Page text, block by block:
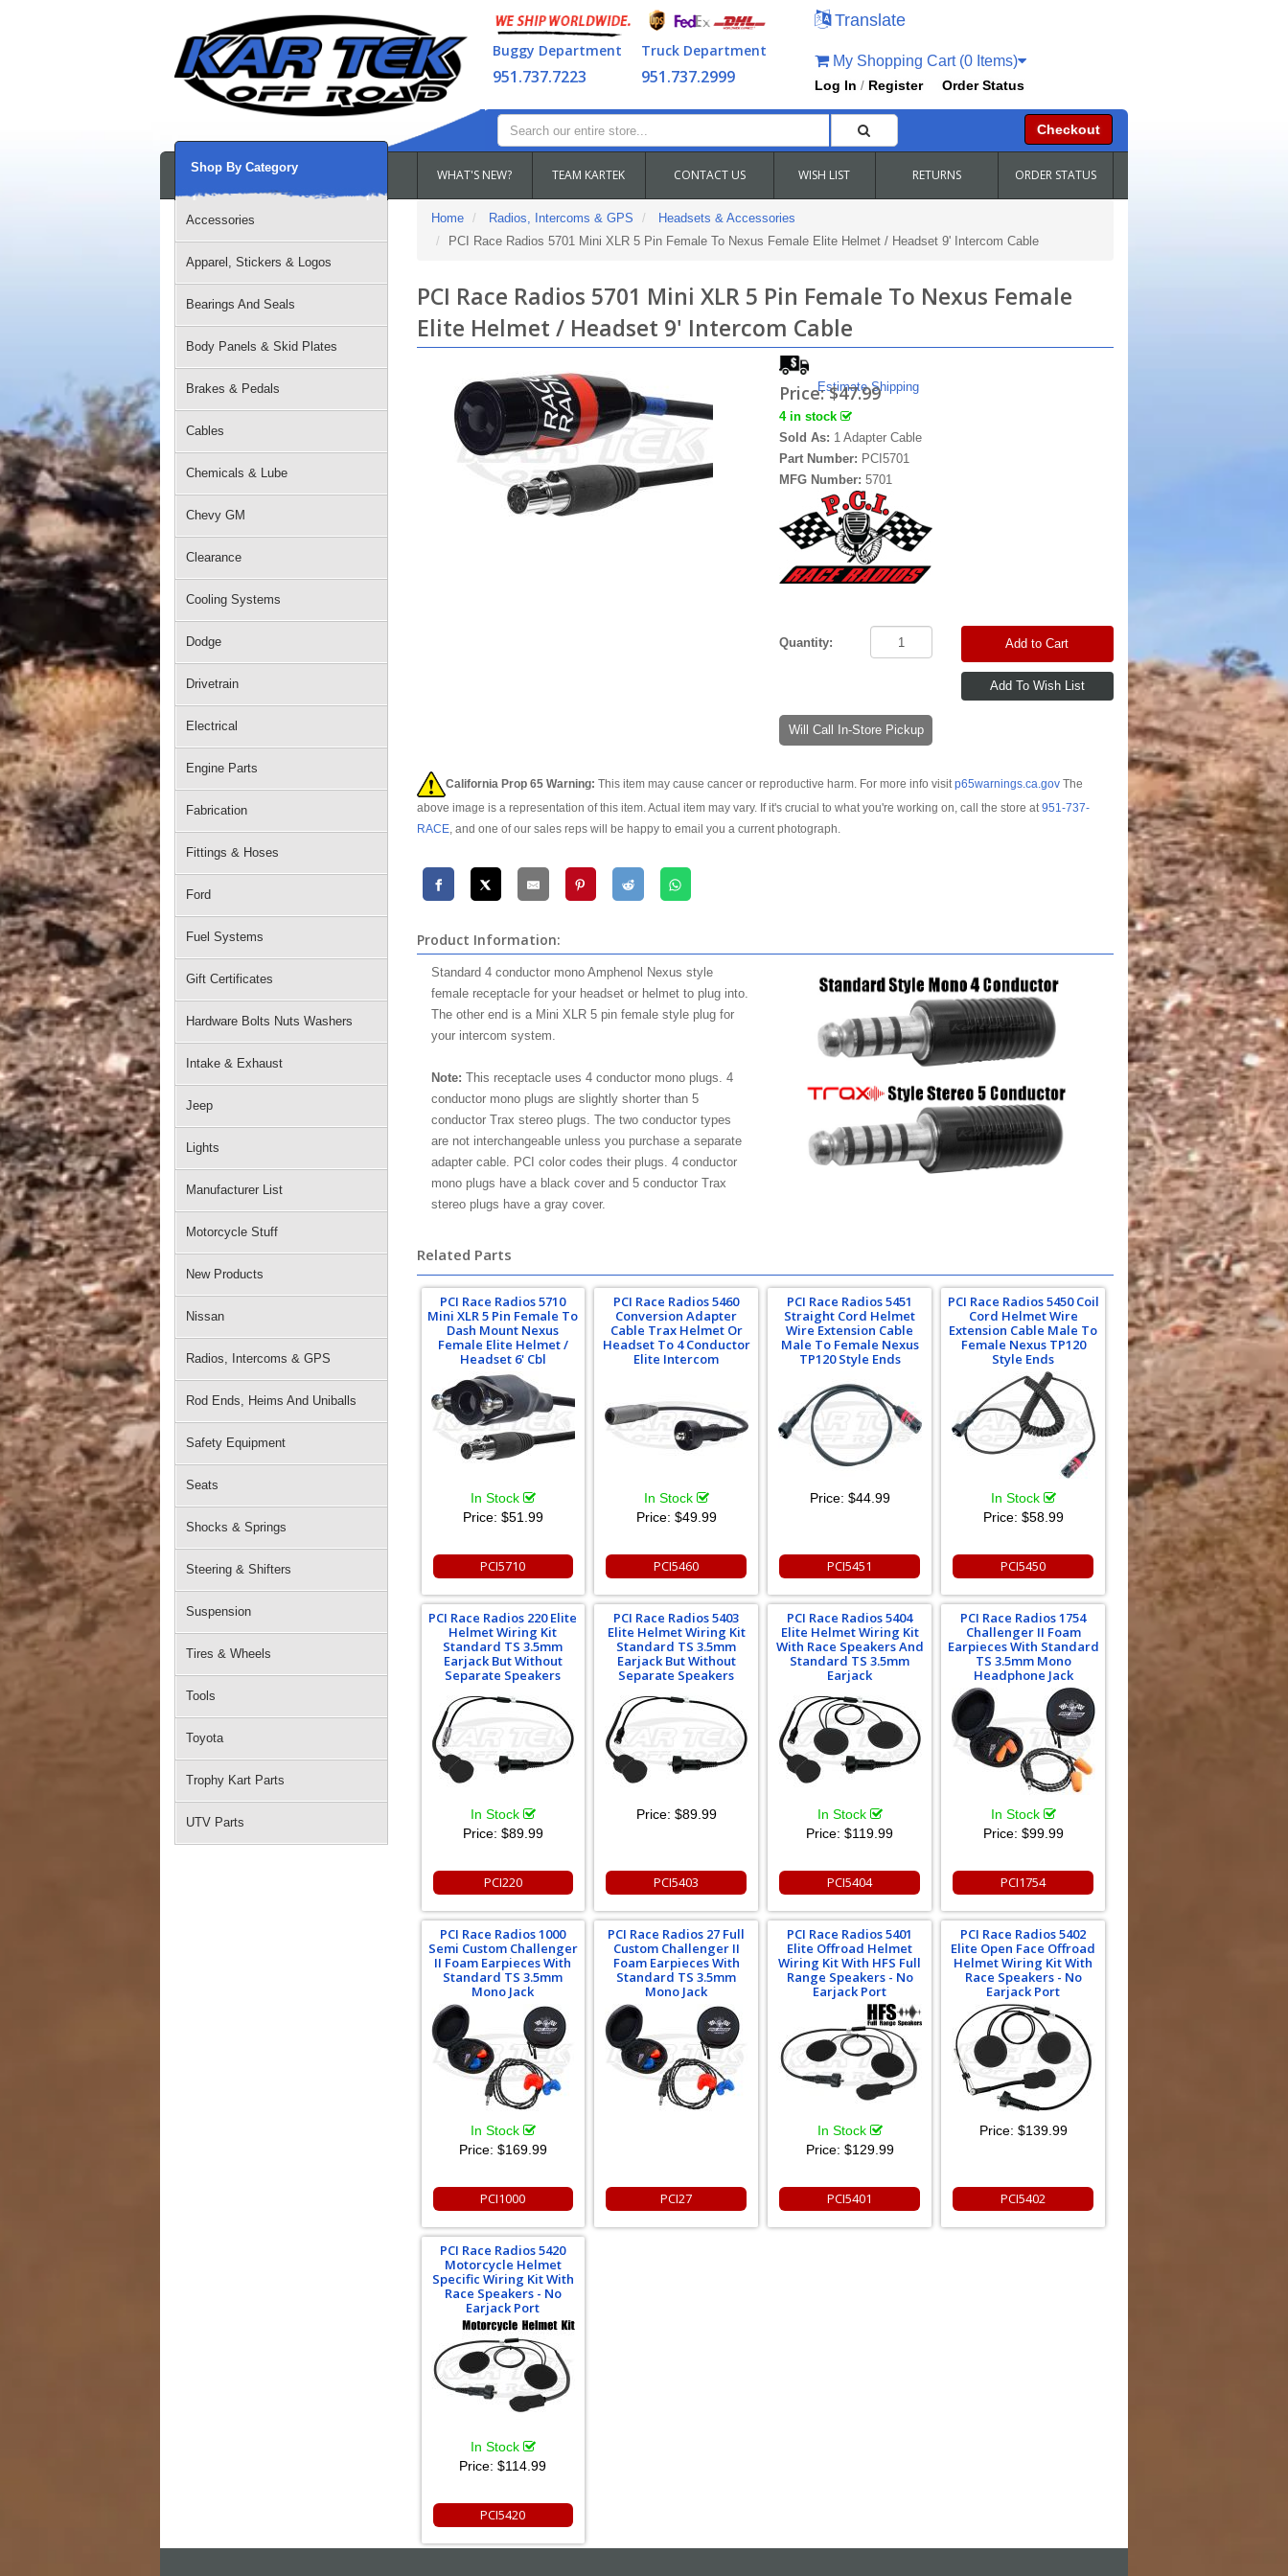
Buggy Department
951.737.7223
Truck Department
951.737.2999
Translate
My Shopping Cart (0 Items)
Log In / Register Order Status
Checkout
WHAT'S NEW? TEAM KARTEK CONTACT US WISH LIST RETURNS ORDER STATUS
Shop By Category
Accessories
Apparel, Stickers & Logos
Bearings And Seals
Body Panels & Skid Plates
Brakes & Pedals
Cables
Chemicals & Lube
Chevy GM
Clearance
Cooling Systems
Dodge
Drivetrain
Electrical
Engine Parts
Fabrication
Fittings & Hoses
Ford
Fuel Systems
Gift Certificates
Hardware Bolts Nuts Washers
Intake & Exhaust
Jeep
Lights
Manufacturer List
Motorcycle Stuff
New Products
Nissan
Radios, Intercoms & GPS
Rod Ends, Heims And Uniballs
Safety Equipment
Seats
Shocks & Springs
Steering & Shifters
Suspension
Tires & Wheels
Tools
Toyota
Trophy Kart Parts
UTV Parts
Home Radios, Intercoms & GPS
Headsets & Accessories
PCI Race Radios 5701 Mini XLR 5 Pin Female To Nexus Female Elite Helmet / Headset 9' Intercom Cable
PCI Race Radios 5701 Mini XLR 5 Pin Female To Nexus Female
Elite Helmet / Headset 9' Intercom Cable
Estimate Shipping
Price:$47.99
4 in stock
Sold As: 1 Adapter Cable
Part Number: PCI5701
MFG Number:5701
Quantity: Add to Cart
Will Call In-Store Pickup
California Prop 65 Warning: This item may cause cancer or reproductive harm. For more info visitp65warnings.ca.govThe
above image is a representation of this item. Actual item may vary. If it's crucial to what you're working on, call the store at951-737-
RACE, and one of our sales reps will be happy to email you a current photograph.
Product Information:
Standard 4 conductor mono Amphenol Nexus style
female receptacle for your headset or helmet to plug into.
The other end is a Mini XLR 5 pin female style plug for
your intercom system.
Note: This receptacle uses 4 conductor mono plugs. 4
conductor mono plugs are slightly shorter than 5
conductor Trax stereo plugs. The two conductor types
are not interchangeable unless you purchase a separate
adapter cable. PCI color codes their plugs. 4 conductor
mono plugs have a black cover and 5 conductor Trax
stereo plugs have a gray cover.
Related Parts
PCI Race Radios 5710
Mini XLR 5 Pin Female To
Dash Mount Nexus
Female Elite Helmet /
Headset 6' Cbl
In Stock
Price: $51.99
PCI5710
PCI Race Radios 5460
Conversion Adapter
Cable Trax Helmet Or
Headset To 4 Conductor
Elite Intercom
In Stock
Price: $49.99
PCI5460
PCI Race Radios 5451
Straight Cord Helmet
Wire Extension Cable
Male To Female Nexus
TP120 Style Ends
Price: $44.99
PCI5451
PCI Race Radios 5450 Coil
Cord Helmet Wire
Extension Cable Male To
Female Nexus TP120
Style Ends
In Stock
Price: $58.99
PCI5450
PCI Race Radios 220 Elite
Helmet Wiring Kit
Standard TS 3.5mm
Earjack But Without
Separate Speakers
In Stock
Price: $89.99
PCI220
PCI Race Radios 5403
Elite Helmet Wiring Kit
Standard TS 3.5mm
Earjack But Without
Separate Speakers
Price: $89.99
PCI5403
PCI Race Radios 5404
Elite Helmet Wiring Kit
With Race Speakers And
Standard TS 3.5mm
Earjack
In Stock
Price:$119.99
PCI5404
PCI Race Radios 1754
Challenger II Foam
Earpieces With Standard
TS 3.5mm Mono
Headphone Jack
In Stock
Price: $99.99
PCI1754
PCI Race Radios 1000
Semi Custom Challenger
II Foam Earpieces With
Standard TS 3.5mm
Mono Jack
In Stock
Price: $169.99
PCI1000
PCI Race Radios 27 Full
Custom Challenger II
Foam Earpieces With
Standard TS 3.5mm
Mono Jack
PCI27
PCI Race Radios 5401
Elite Offroad Helmet
Wiring Kit With HFS Full
Range Speakers - No
Earjack Port
In Stock
Price: $129.99
PCI5401
PCI Race Radios 5402
Elite Open Face Offroad
Helmet Wiring Kit With
Race Speakers - No
Earjack Port
Price: $139.99
PCI5402
PCI Race Radios 5420
Motorcycle Helmet
Specific Wiring Kit With
Race Speakers - No
Earjack Port
In Stock
Price:$114.99
PCI5420